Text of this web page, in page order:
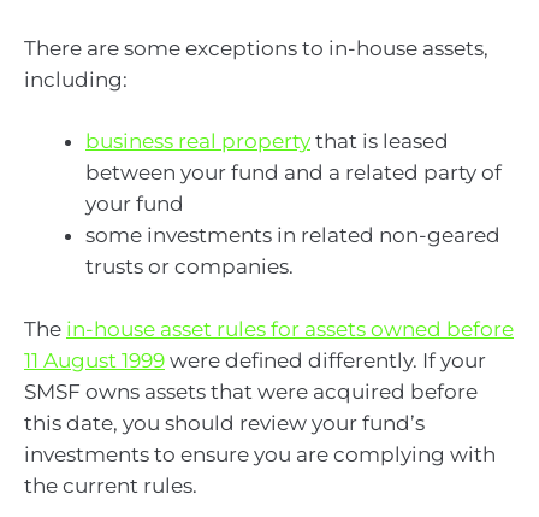
There are some exceptions to in-house assets,
including:
business real property that is leased
between your fund and a related party of
your fund
some investments in related non-geared
trusts or companies.
The in-house asset rules for assets owned before
11 August 1999 were defined differently. If your
SMSF owns assets that were acquired before
this date, you should review your fund’s
investments to ensure you are complying with
the current rules.